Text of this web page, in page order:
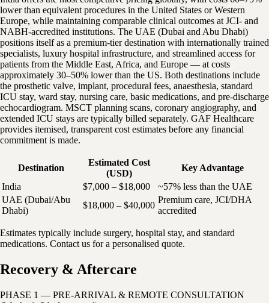
lower than equivalent procedures in the United States or Western
Europe, while maintaining comparable clinical outcomes at JCI- and
NABH-accredited institutions. The UAE (Dubai and Abu Dhabi)
positions itself as a premium-tier destination with internationally trained
specialists, luxury hospital infrastructure, and streamlined access for
patients from the Middle East, Africa, and Europe — at costs
approximately 30–50% lower than the US. Both destinations include
the prosthetic valve, implant, procedural fees, anaesthesia, standard
ICU stay, ward stay, nursing care, basic medications, and pre-discharge
echocardiogram. MSCT planning scans, coronary angiography, and
extended ICU stays are typically billed separately. GAF Healthcare
provides itemised, transparent cost estimates before any financial
commitment is made.
Destination
Estimated Cost
(USD)
Key Advantage
India
$7,000 – $18,000
~57% less than the UAE
UAE (Dubai/Abu
Dhabi)
$18,000 – $40,000
Premium care, JCI/DHA
accredited
Estimates typically include surgery, hospital stay, and standard
medications. Contact us for a personalised quote.
Recovery & Aftercare
PHASE 1 — PRE-ARRIVAL & REMOTE CONSULTATION